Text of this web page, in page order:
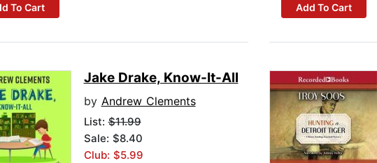
To Cart Add To Cart
Jake Drake, Know-It-All
by Andrew Clements
List:$11.99
Sale: $8.40
Club: $5.99